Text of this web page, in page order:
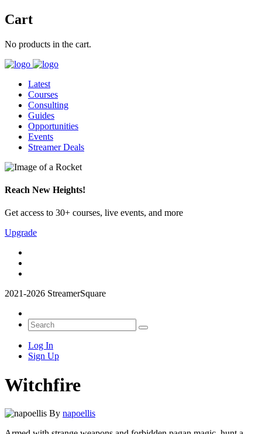
Cart
No products in the cart.
Latest
Courses
Consulting
Guides
Opportunities
Events
Streamer Deals
Reach New Heights!
Get access to 30+ courses, live events, and more
Upgrade
2021-2026 StreamerSquare
Log In
Sign Up
Witchfire
By napoellis